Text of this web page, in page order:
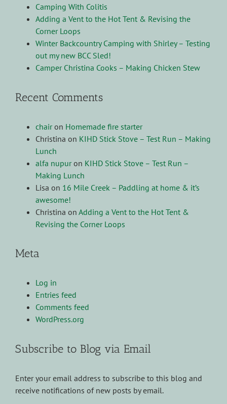
Camping With Colitis
Adding a Vent to the Hot Tent & Revising the
Corner Loops
Winter Backcountry Camping with Shirley – Testing
out my new BCC Sled!
Camper Christina Cooks – Making Chicken Stew
Recent Comments
chairon Homemade fire starter
Christina on KIHD Stick Stove – Test Run – Making
Lunch
alfa nupuron KIHD Stick Stove – Test Run –
Making Lunch
Lisa on 16 Mile Creek – Paddling at home & it’s
awesome!
Christina on Adding a Vent to the Hot Tent &
Revising the Corner Loops
Meta
Log in
Entries feed
Comments feed
WordPress.org
Subscribe to Blog via Email
Enter your email address to subscribe to this blog and
receive notifications of new posts by email.